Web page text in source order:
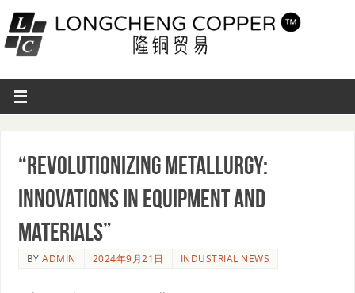
“Revolutionizing Metallurgy:
Innovations in Equipment and
Materials”
BYADMIN 2024年9月21日 INDUSTRIAL NEWS